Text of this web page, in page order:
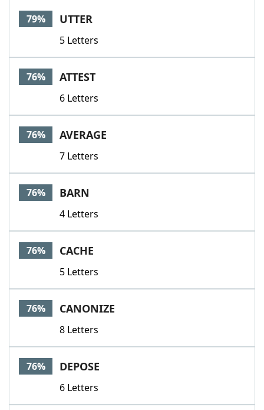
79% UTTER
5 Letters
76% ATTEST
6 Letters
76% AVERAGE
7 Letters
76% BARN
4 Letters
76% CACHE
5 Letters
76% CANONIZE
8 Letters
76% DEPOSE
6 Letters